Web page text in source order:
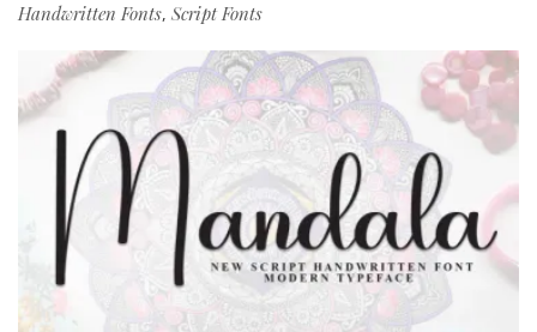
Handwritten Fonts, Script Fonts